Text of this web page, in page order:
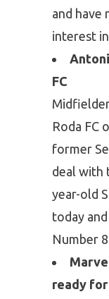
and have
interest
FC
Roda FC
former
deal with
year-old
today
Number
ready